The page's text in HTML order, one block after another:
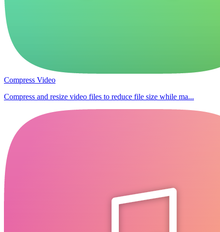
Compress Video
Compress and resize video files to reduce file size while ma...